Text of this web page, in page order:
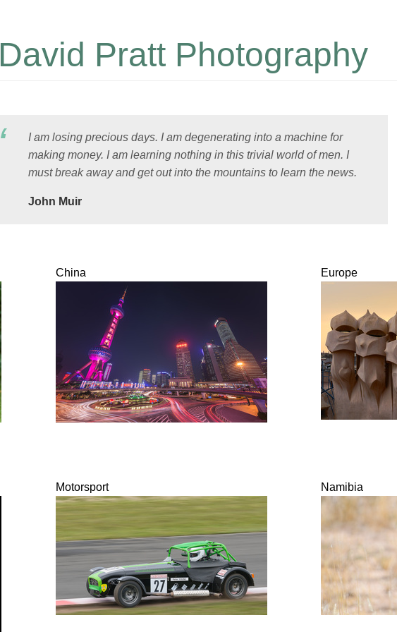
David Pratt Photography
I am losing precious days. I am degenerating into a machine for
making money. I am learning nothing in this trivial world of men. I
must break away and get out into the mountains to learn the news.
John Muir
China Europe
Motorsport Namibia